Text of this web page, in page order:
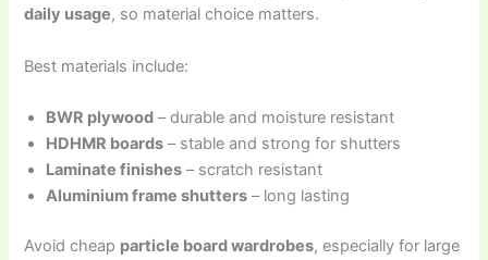
daily usage, so material choice matters.
Best materials include:
BWR plywood – durable and moisture resistant
HDHMR boards – stable and strong for shutters
Laminate finishes – scratch resistant
Aluminium frame shutters – long lasting
Avoid cheap particle board wardrobes, especially for large